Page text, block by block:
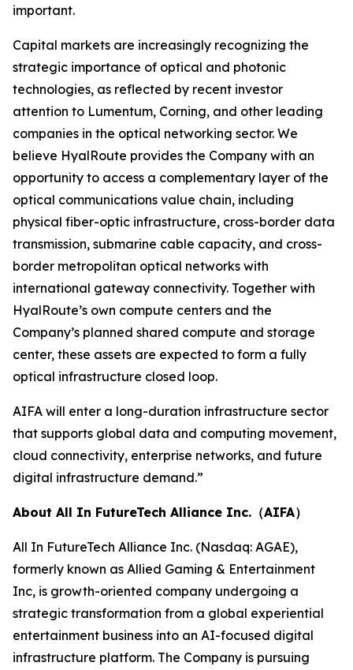
important.
Capital markets are increasingly recognizing the
strategic importance of optical and photonic
technologies, as reflected by recent investor
attention to Lumentum, Corning, and other leading
companies in the optical networking sector. We
believe HyalRoute provides the Company with an
opportunity to access a complementary layer of the
optical communications value chain, including
physical fiber-optic infrastructure, cross-border data
transmission, submarine cable capacity, and cross-
border metropolitan optical networks with
international gateway connectivity. Together with
HyalRoute’s own compute centers and the
Company’s planned shared compute and storage
center, these assets are expected to form a fully
optical infrastructure closed loop.
AIFA will enter a long-duration infrastructure sector
that supports global data and computing movement,
cloud connectivity, enterprise networks, and future
digital infrastructure demand.”
About All In FutureTech Alliance Inc.（AIFA）
All In FutureTech Alliance Inc. (Nasdaq: AGAE),
formerly known as Allied Gaming & Entertainment
Inc, is growth-oriented company undergoing a
strategic transformation from a global experiential
entertainment business into an AI-focused digital
infrastructure platform. The Company is pursuing